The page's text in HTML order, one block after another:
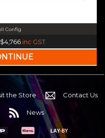
Config
Core (Base-4.2GHz Boost-5.2GHz)
7 | BT5.4$75 OFF
$4,766inc GST
the Store Contact Us
News